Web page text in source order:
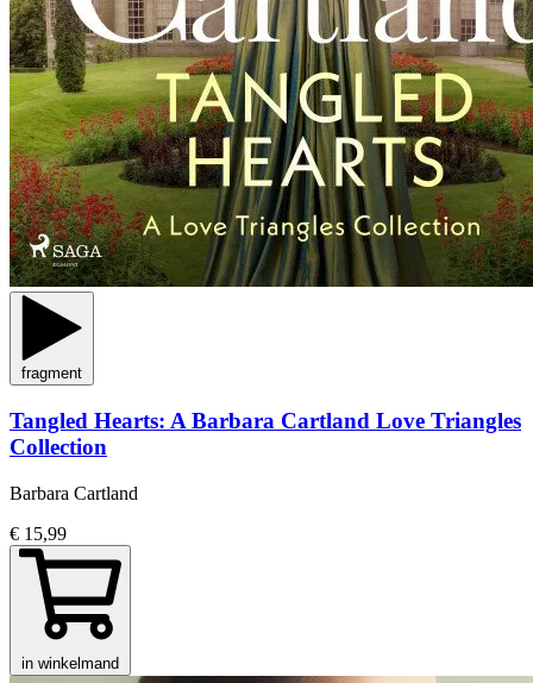
fragment
Tangled Hearts: A Barbara Cartland Love Triangles
Collection
Barbara Cartland
€ 15,99
in winkelmand